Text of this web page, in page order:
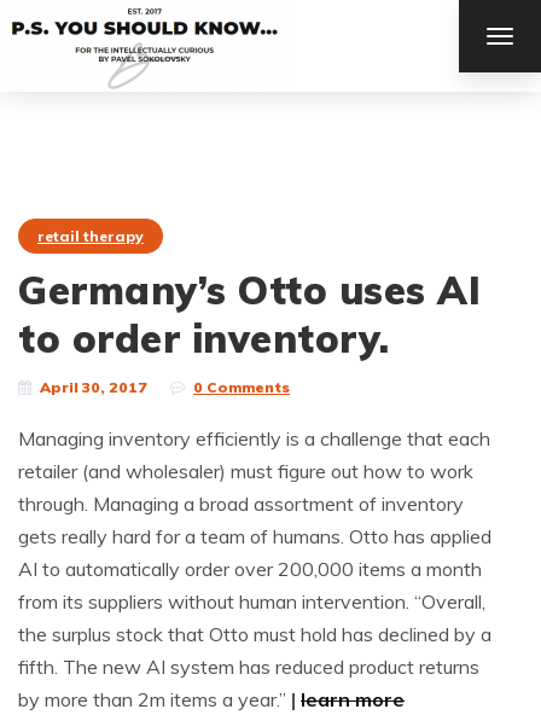
retail therapy
Germany’s Otto uses AI
to order inventory.
April 30, 2017 0 Comments
Managing inventory efficiently is a challenge that each
retailer (and wholesaler) must figure out how to work
through. Managing a broad assortment of inventory
gets really hard for a team of humans. Otto has applied
AI to automatically order over 200,000 items a month
from its suppliers without human intervention. “Overall,
the surplus stock that Otto must hold has declined by a
fifth. The new AI system has reduced product returns
by more than 2m items a year.” | learn more